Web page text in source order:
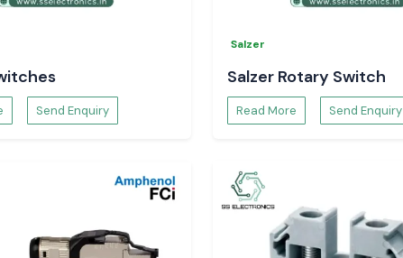
Send Enquiry
Salzer
Salzer Rotary Switch
Read More Send Enquiry